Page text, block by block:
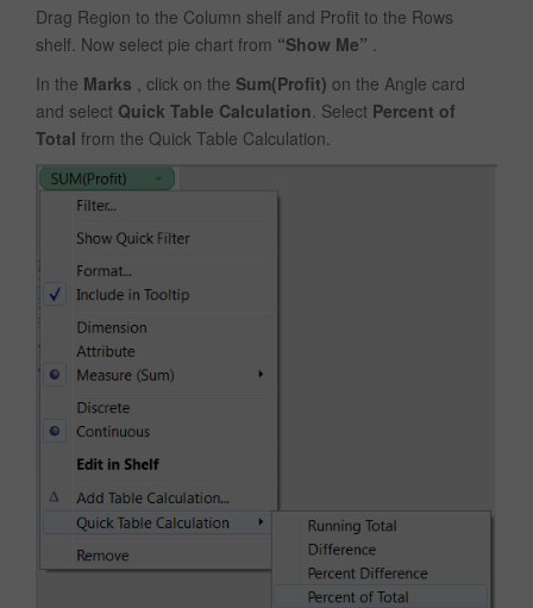
Drag Region to the Column shelf and Profit to the Rows
shelf. Now select pie chart from “Show Me”
In the Marks , click on the Sum(Profit) on the Angle card
and select Quick Table Calculation . Select Percent of
Total from the Quick Table Calculation.